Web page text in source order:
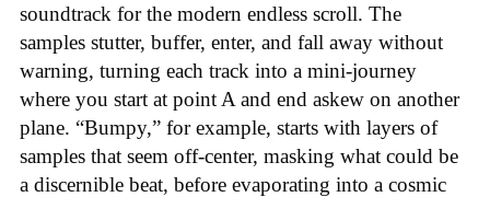
soundtrack for the modern endless scroll. The
samples stutter, buffer, enter, and fall away without
warning, turning each track into a mini-journey
where you start at point A and end askew on another
plane. “Bumpy,” for example, starts with layers of
samples that seem off-center, masking what could be
a discernible beat, before evaporating into a cosmic